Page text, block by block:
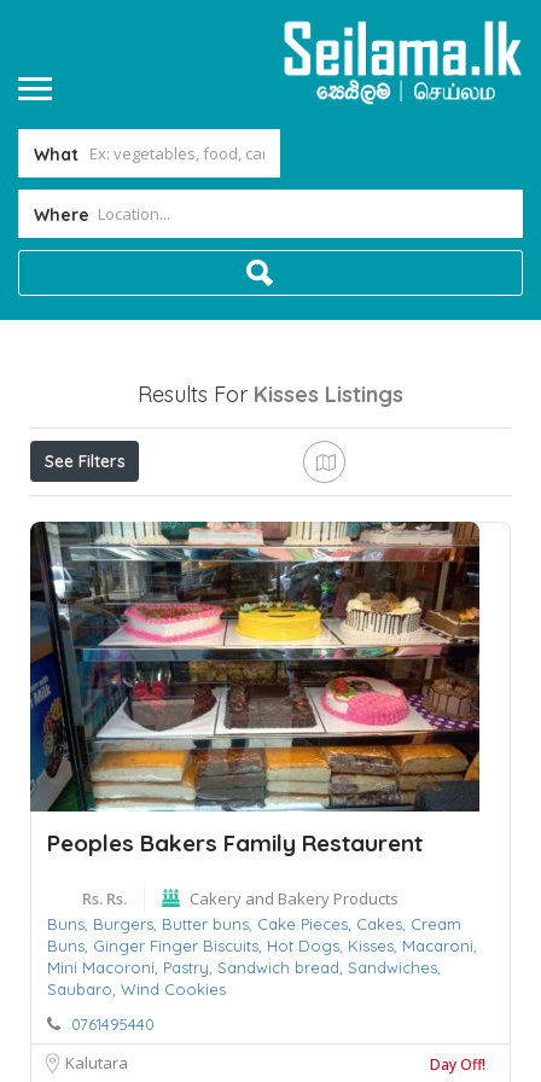
What
Where
Results For Kisses Listings
See Filters
Peoples Bakers Family Restaurent
Rs. Rs. Cakery and Bakery Products
Buns, Burgers, Butter buns, Cake Pieces, Cakes, Cream
Buns, Ginger Finger Biscuits, Hot Dogs, Kisses, Macaroni,
Mini Macoroni, Pastry, Sandwich bread, Sandwiches,
Saubaro, Wind Cookies
0761495440
Kalutara Day Off!